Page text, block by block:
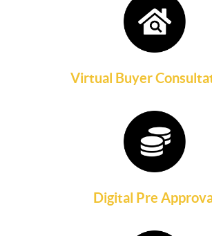
Virtual Buyer
Digital Pre